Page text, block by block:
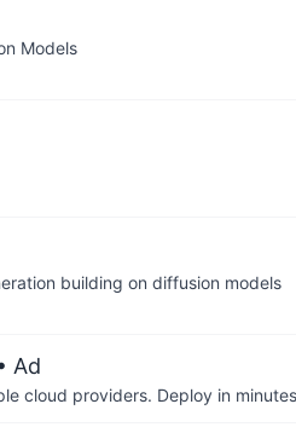
Models
building on diffusion models
Ad
cloud providers. Deploy in